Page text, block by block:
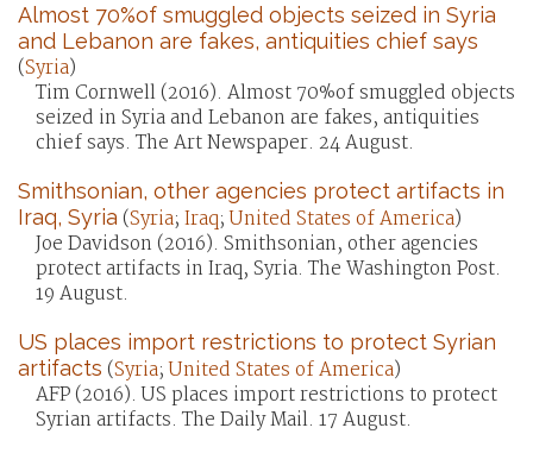
Almost 70%of smuggled objects seized in Syria
and Lebanon are fakes, antiquities chief says
(Syria)
Tim Cornwell (2016). Almost 70%of smuggled objects
seized in Syria and Lebanon are fakes, antiquities
chief says. The Art Newspaper. 24 August.
Smithsonian, other agencies protect artifacts in
Iraq, Syria (Syria; Iraq;United States of America)
Joe Davidson (2016). Smithsonian, other agencies
protect artifacts in Iraq, Syria. The Washington Post.
19 August.
US places import restrictions to protect Syrian
artifacts (Syria;United States of America)
AFP (2016). US places import restrictions to protect
Syrian artifacts. The Daily Mail. 17 August.